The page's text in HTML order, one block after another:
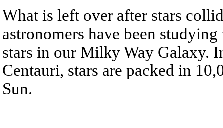
What is left over after stars
astronomers have been
stars in our Milky Way Galaxy.
Centauri, stars are packed in
Sun.